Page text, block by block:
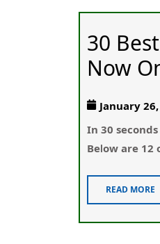
30
Now
January
In 30
Beⅼоw are 12
READ MORE